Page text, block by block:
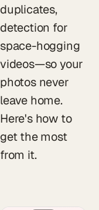
duplicates,
detection for
space-hogging
videos—so your
photos never
leave home.
Here's how to
get the most
from it.